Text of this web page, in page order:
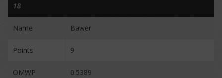
18
Name Bawer
Points 9
OMWP 0.5389